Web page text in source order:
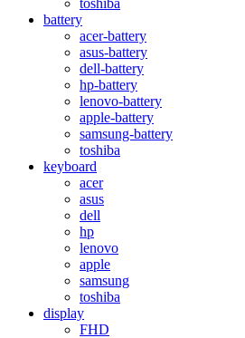
battery
acer-battery
asus-battery
dell-battery
hp-battery
lenovo-battery
apple-battery
samsung-battery
toshiba
keyboard
acer
asus
dell
hp
lenovo
apple
samsung
toshiba
display
FHD